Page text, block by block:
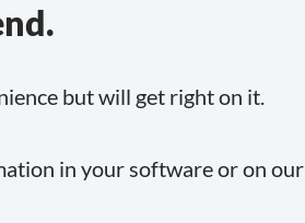
but will get right on it.
in your software or on our